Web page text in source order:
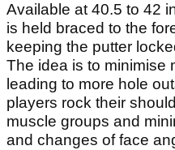
Available at 40.5 to 42
is held braced to the
keeping the putter
The idea is to minimise
leading to more hole
players rock their
muscle groups and
and changes of face